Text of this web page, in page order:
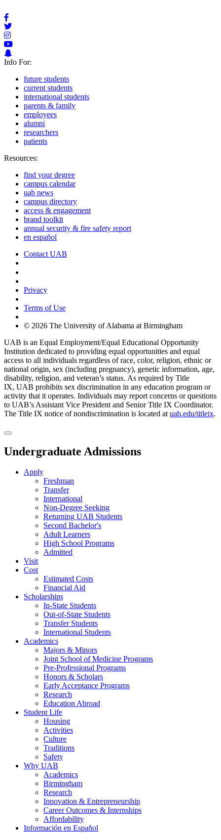
Info For:
future students
current students
international students
parents & family
employees
alumni
researchers
patients
Resources:
find your degree
campus calendar
uab news
campus directory
access & engagement
brand toolkit
annual security & fire safety report
en español
Contact UAB
Privacy
Terms of Use
© 2026 The University of Alabama at Birmingham
UAB is an Equal Employment/Equal Educational Opportunity
Institution dedicated to providing equal opportunities and equal
access to all individuals regardless of race, color, religion, ethnic or
national origin, sex (including pregnancy), genetic information, age,
disability, religion, and veteran’s status. As required by Title
IX, UAB prohibits sex discrimination in any education program or
activity that it operates. Individuals may report concerns or questions
to UAB’s Assistant Vice President and Senior Title IX Coordinator.
The Title IX notice of nondiscrimination is located at uab.edu/titleix.
Undergraduate Admissions
Apply
Freshman
Transfer
International
Non-Degree Seeking
Returning UAB Students
Second Bachelor's
Adult Learners
High School Programs
Admitted
Visit
Cost
Estimated Costs
Financial Aid
Scholarships
In-State Students
Out-of-State Students
Transfer Students
International Students
Academics
Majors & Minors
Joint School of Medicine Programs
Pre-Professional Programs
Honors & Scholars
Early Acceptance Programs
Research
Education Abroad
Student Life
Housing
Activities
Culture
Traditions
Safety
Why UAB
Academics
Birmingham
Research
Innovation & Entrepreneurship
Career Outcomes & Internships
Affordability
Información en Español